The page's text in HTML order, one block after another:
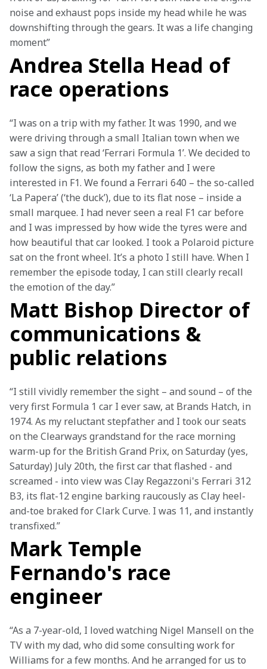
noise and exhaust pops inside my head while he was
downshifting through the gears. It was a life changing
moment”
Andrea Stella Head of
race operations
“I was on a trip with my father. It was 1990, and we
were driving through a small Italian town when we
saw a sign that read ‘Ferrari Formula 1’. We decided to
follow the signs, as both my father and I were
interested in F1. We found a Ferrari 640 – the so-called
‘La Papera’ (‘the duck’), due to its flat nose – inside a
small marquee. I had never seen a real F1 car before
and I was impressed by how wide the tyres were and
how beautiful that car looked. I took a Polaroid picture
sat on the front wheel. It’s a photo I still have. When I
remember the episode today, I can still clearly recall
the emotion of the day.”
Matt Bishop Director of
communications &
public relations
“I still vividly remember the sight – and sound – of the
very first Formula 1 car I ever saw, at Brands Hatch, in
1974. As my reluctant stepfather and I took our seats
on the Clearways grandstand for the race morning
warm-up for the British Grand Prix, on Saturday (yes,
Saturday) July 20th, the first car that flashed - and
screamed - into view was Clay Regazzoni's Ferrari 312
B3, its flat-12 engine barking raucously as Clay heel-
and-toe braked for Clark Curve. I was 11, and instantly
transfixed.”
Mark Temple
Fernando's race
engineer
“As a 7-year-old, I loved watching Nigel Mansell on the
TV with my dad, who did some consulting work for
Williams for a few months. And he arranged for us to